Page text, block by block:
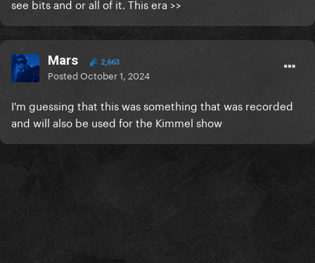
see bits and or all of it. This era >>
Mars 2,663
PostedOctober 1, 2024
I'm guessing that this was something that was recorded
and will also be used for the Kimmel show